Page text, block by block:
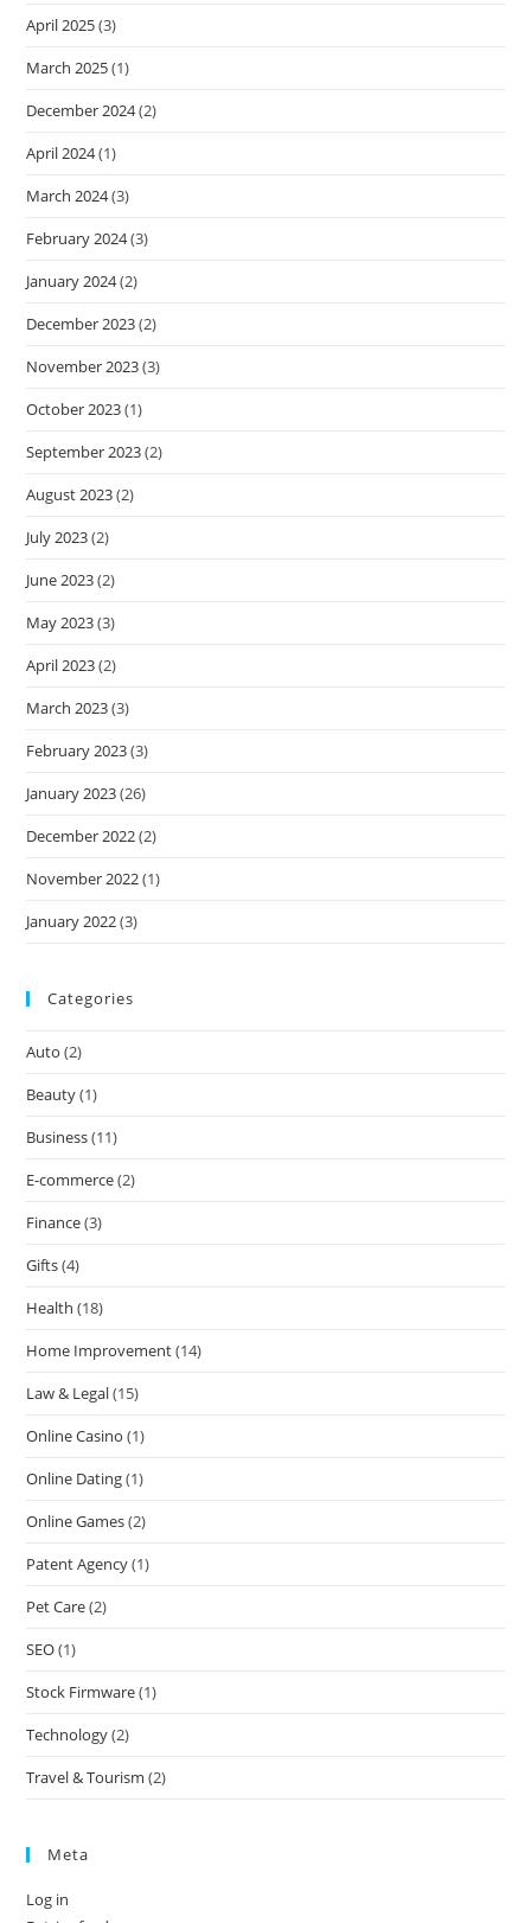
April 2025(3)
March 2025(1)
December 2024(2)
April 2024(1)
March 2024(3)
February 2024(3)
January 2024(2)
December 2023(2)
November 2023(3)
October 2023(1)
September 2023(2)
August 2023(2)
July 2023(2)
June 2023(2)
May 2023(3)
April 2023(2)
March 2023(3)
February 2023(3)
January 2023(26)
December 2022(2)
November 2022(1)
January 2022(3)
Categories
Auto (2)
Beauty(1)
Business(11)
E-commerce(2)
Finance(3)
Gifts(4)
Health (18)
Home Improvement(14)
Law & Legal(15)
Online Casino (1)
Online Dating(1)
Online Games(2)
Patent Agency(1)
Pet Care(2)
SEO(1)
Stock Firmware(1)
Technology(2)
Travel & Tourism (2)
Meta
Log in